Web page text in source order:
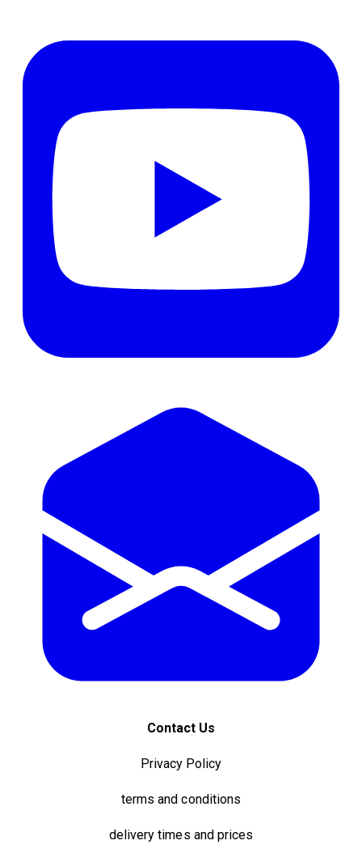
Contact Us
Privacy Policy
terms and conditions
delivery times and prices